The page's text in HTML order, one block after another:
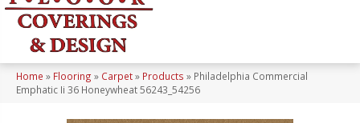
Home » Flooring » Carpet» Products » Philadelphia Commercial
Emphatic Ii 36 Honeywheat 56243_54256